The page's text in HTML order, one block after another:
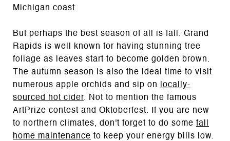
Michigan coast.
But perhaps the best season of all is fall. Grand
Rapids is well known for having stunning tree
foliage as leaves start to become golden brown.
The autumn season is also the ideal time to visit
numerous apple orchids and sip on
locally-
sourced hot cider. Not to mention the famous
ArtPrize contest and Oktoberfest. If you are new
to northern climates, don't forget to do some fall
home maintenance to keep your energy bills low.